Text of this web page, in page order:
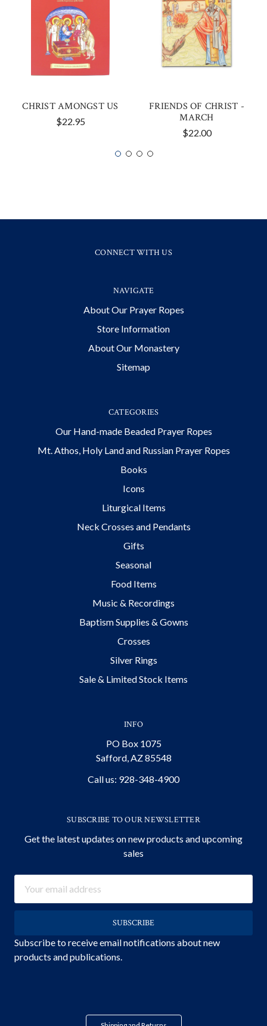
CHRIST AMONGST US
$22.95
FRIENDS OF CHRIST -
MARCH
$22.00
CONNECT WITH US
NAVIGATE
About Our Prayer Ropes
Store Information
About Our Monastery
Sitemap
CATEGORIES
Our Hand-made Beaded Prayer Ropes
Mt. Athos, Holy Land and Russian Prayer Ropes
Books
Icons
Liturgical Items
Neck Crosses and Pendants
Gifts
Seasonal
Food Items
Music & Recordings
Baptism Supplies & Gowns
Crosses
Silver Rings
Sale & Limited Stock Items
INFO
PO Box 1075
Safford, AZ 85548
Call us: 928-348-4900
SUBSCRIBE TO OUR NEWSLETTER
Get the latest updates on new products and upcoming
sales
Address
Subscribe to receive email notifications about new
products and publications.